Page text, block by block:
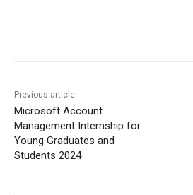
Previous article
Microsoft Account
Management Internship for
Young Graduates and
Students 2024